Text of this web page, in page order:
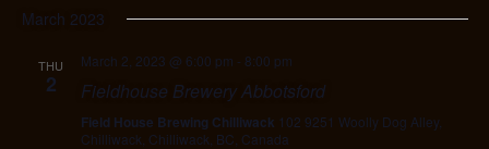
March 2023
THU
2
March 2, 2023 @ 6:00 pm - 8:00 pm
Fieldhouse Brewery Abbotsford
Field House Brewing Chilliwack 102 9251 Woolly Dog Alley,
Chilliwack, Chilliwack, BC, Canada